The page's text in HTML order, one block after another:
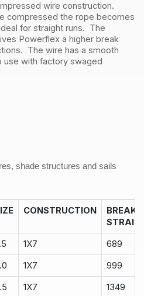
wire construction.
compressed the rope becomes
for straight runs. The
Powerflex a higher break
The wire has a smooth
use with factory swaged
shade structures and sails
CONSTRUCTION
BREAK
STRAIN
1X7 689
1X7 999
1X7 1349